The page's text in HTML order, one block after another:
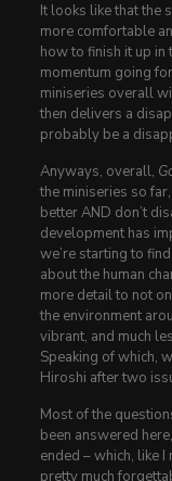
It looks like that the
more comfortable
how to finish it up in
momentum going
miniseries overall
then delivers a
probably be a
Anyways, overall,
the miniseries so
better AND don’t
development has
we’re starting to
about the human
more detail to not
the environment
vibrant, and much
Speaking of which,
Hiroshi after two
Most of the
been answered
ended – which, like
pretty much